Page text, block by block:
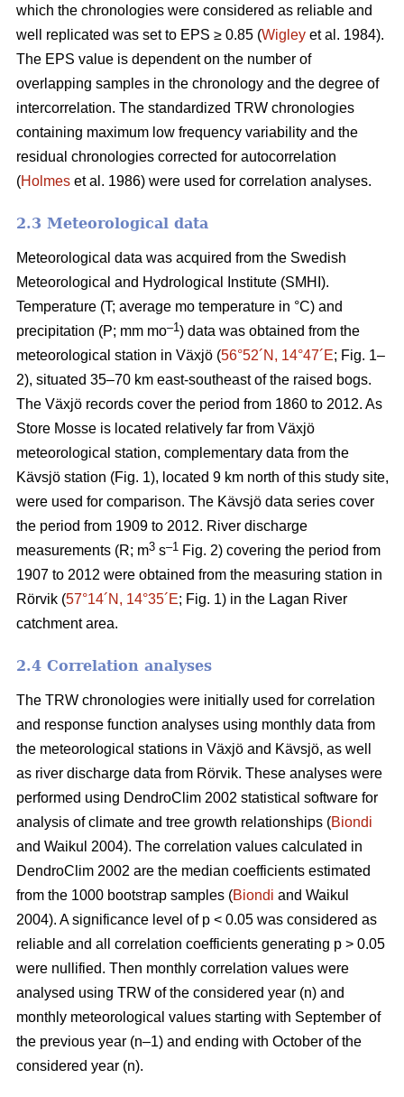
which the chronologies were considered as reliable and
well replicated was set to EPS ≥ 0.85 (Wigley et al. 1984).
The EPS value is dependent on the number of
overlapping samples in the chronology and the degree of
intercorrelation. The standardized TRW chronologies
containing maximum low frequency variability and the
residual chronologies corrected for autocorrelation
(Holmes et al. 1986) were used for correlation analyses.
2.3 Meteorological data
Meteorological data was acquired from the Swedish
Meteorological and Hydrological Institute (SMHI).
Temperature (T; average mo temperature in °C) and
precipitation (P; mm mo–1) data was obtained from the
meteorological station in Växjö (56°52´N, 14°47´E; Fig. 1–
2), situated 35–70 km east-southeast of the raised bogs.
The Växjö records cover the period from 1860 to 2012. As
Store Mosse is located relatively far from Växjö
meteorological station, complementary data from the
Kävsjö station (Fig. 1), located 9 km north of this study site,
were used for comparison. The Kävsjö data series cover
the period from 1909 to 2012. River discharge
measurements (R; m3 s–1 Fig. 2) covering the period from
1907 to 2012 were obtained from the measuring station in
Rörvik (57°14´N, 14°35´E; Fig. 1) in the Lagan River
catchment area.
2.4 Correlation analyses
The TRW chronologies were initially used for correlation
and response function analyses using monthly data from
the meteorological stations in Växjö and Kävsjö, as well
as river discharge data from Rörvik. These analyses were
performed using DendroClim 2002 statistical software for
analysis of climate and tree growth relationships (Biondi
and Waikul 2004). The correlation values calculated in
DendroClim 2002 are the median coefficients estimated
from the 1000 bootstrap samples (Biondi and Waikul
2004). A significance level of p < 0.05 was considered as
reliable and all correlation coefficients generating p > 0.05
were nullified. Then monthly correlation values were
analysed using TRW of the considered year (n) and
monthly meteorological values starting with September of
the previous year (n–1) and ending with October of the
considered year (n).